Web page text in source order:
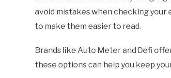
avoid mistakes when checking your
to make them easier to read.
Brands like Auto Meter and Defi
these options can help you keep